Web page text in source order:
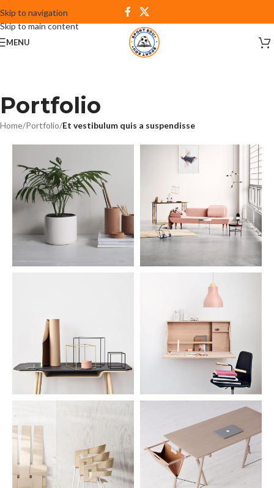
Skip to navigation
Skip to main content
MENU
Portfolio
Home/Portfolio/Et vestibulum quis a suspendisse